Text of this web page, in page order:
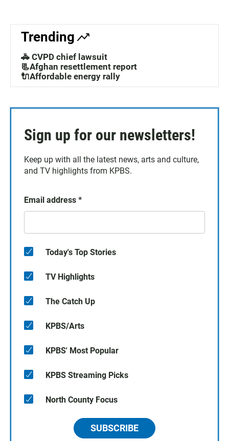
Trending
🚓 CVPD chief lawsuit
📃Afghan resettlement report
🔌Affordable energy rally
Sign up for our newsletters!
Keep up with all the latest news, arts and culture,
and TV highlights from KPBS.
Email address *
Today's Top Stories
TV Highlights
The Catch Up
KPBS/Arts
KPBS' Most Popular
KPBS Streaming Picks
North County Focus
SUBSCRIBE